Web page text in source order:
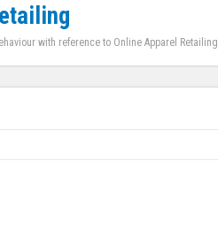
with reference to Online Apparel Retailing